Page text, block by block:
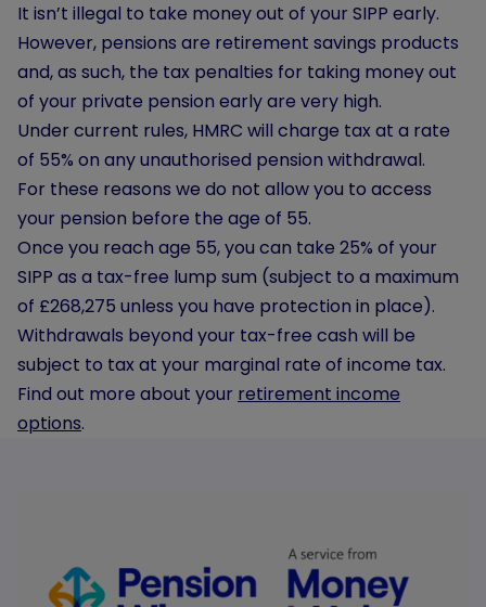
It isn’t illegal to take money out of your SIPP early.
However, pensions are retirement savings products
and, as such, the tax penalties for taking money out
of your private pension early are very high.
Under current rules, HMRC will charge tax at a rate
of 55% on any unauthorised pension withdrawal.
For these reasons we do not allow you to access
your pension before the age of 55.
Once you reach age 55, you can take 25% of your
SIPP as a tax-free lump sum (subject to a maximum
of £268,275 unless you have protection in place).
Withdrawals beyond your tax-free cash will be
subject to tax at your marginal rate of income tax.
Find out more about your retirement income
options.